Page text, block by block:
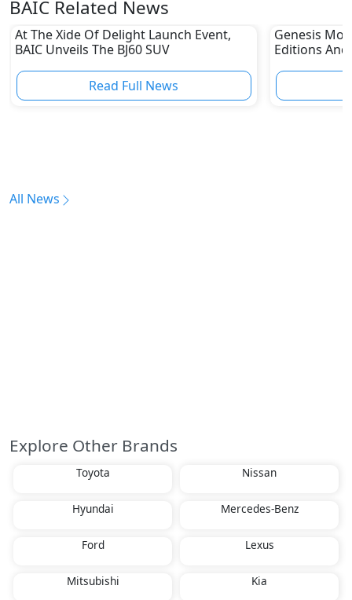
BAIC Related News
At The Xide Of Delight Launch Event,
BAIC Unveils The BJ60 SUV
Read Full News
Genesis
Editions
All News
Explore Other Brands
Toyota Nissan
Hyundai Mercedes-Benz
Ford Lexus
Mitsubishi Kia